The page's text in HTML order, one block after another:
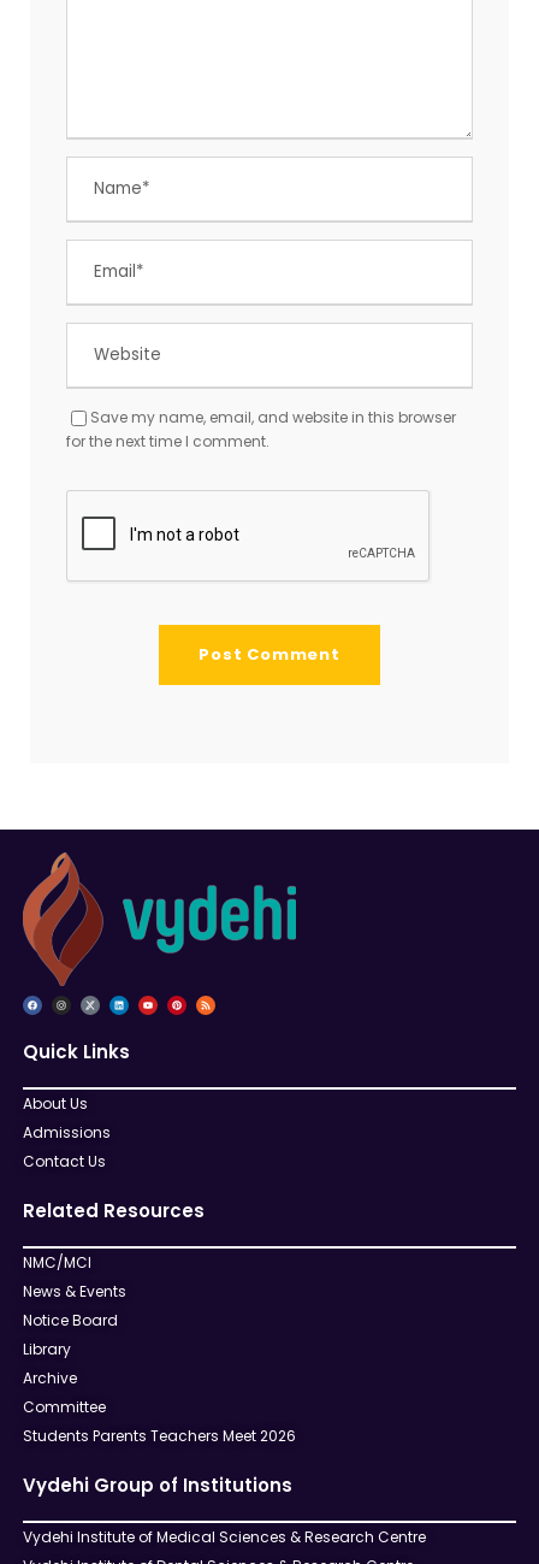
Save my name, email, and website in this browser
for the next time I comment.
Quick Links
About Us
Admissions
Contact Us
Related Resources
NMC/MCI
News & Events
Notice Board
Library
Archive
Committee
Students Parents Teachers Meet 2026
Vydehi Group of Institutions
Vydehi Institute of Medical Sciences & Research Centre